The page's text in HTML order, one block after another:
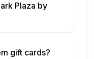
Plaza by
gift cards?